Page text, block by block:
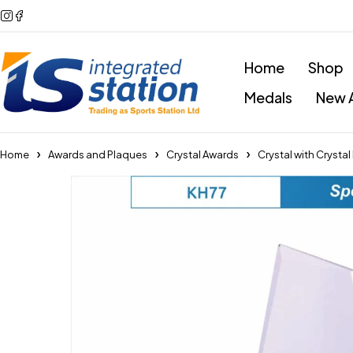
Home
Shop
Medals
New
Home Awards and Plaques Crystal Awards Crystal with